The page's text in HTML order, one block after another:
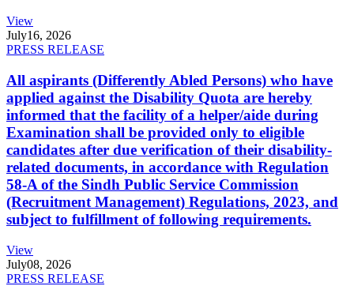
View
July16, 2026
PRESS RELEASE
All aspirants (Differently Abled Persons) who have
applied against the Disability Quota are hereby
informed that the facility of a helper/aide during
Examination shall be provided only to eligible
candidates after due verification of their disability-
related documents, in accordance with Regulation
58-A of the Sindh Public Service Commission
(Recruitment Management) Regulations, 2023, and
subject to fulfillment of following requirements.
View
July08, 2026
PRESS RELEASE